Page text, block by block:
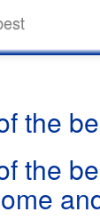
the
the